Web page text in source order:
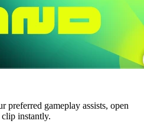
preferred gameplay assists, open
instantly.